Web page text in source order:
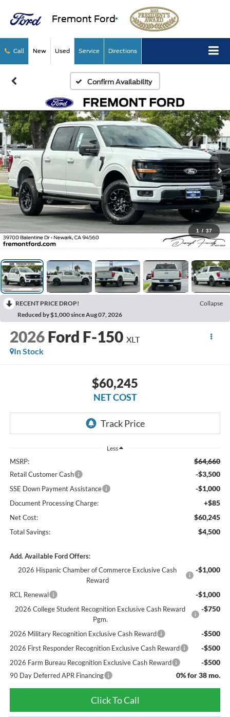
Fremont Ford
Call New Used Service Directions
Confirm Availability
1 / 37
RECENT PRICE DROP!
Collapse
Reduced by $1,000 since Aug 07, 2026
2026 Ford F-150 XLT
In Stock
$60,245
NET COST
Less
MSRP: $64,660
Retail Customer Cash -$3,500
SSE Down Payment Assistance -$1,000
Document Processing Charge: +$85
Net Cost: $60,245
Total Savings: $4,500
Add. Available Ford Offers:
2026 Hispanic Chamber of Commerce Exclusive Cash
Reward
-$1,000
RCL Renewal -$1,000
2026 College Student Recognition Exclusive Cash Reward
Pgm.
-$750
2026 Military Recognition Exclusive Cash Reward -$500
2026 First Responder Recognition Exclusive Cash Reward -$500
2026 Farm Bureau Recognition Exclusive Cash Reward -$500
90 Day Deferred APR Financing 0% for 38 mo.
Click To Call